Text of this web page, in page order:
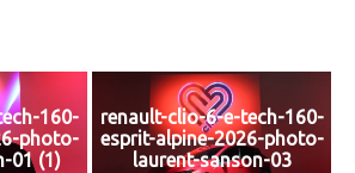
160-
photo-
01 (1)
renault-clio-6-e-tech-160-
esprit-alpine-2026-photo-
laurent-sanson-03